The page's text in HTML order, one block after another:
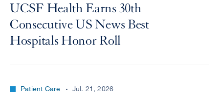
UCSF Health Earns 30th
Consecutive US News Best
Hospitals Honor Roll
Patient Care Jul. 21, 2026